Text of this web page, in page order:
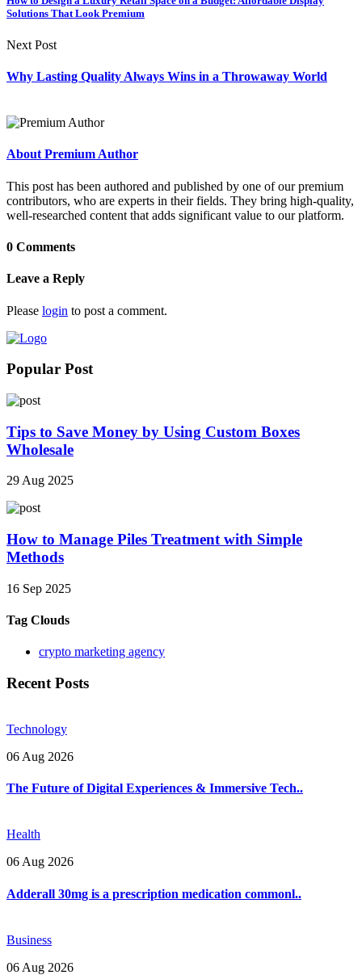
Solutions That Look Premium
Next Post
Why Lasting Quality Always Wins in a Throwaway World
About Premium Author
This post has been authored and published by one of our premium
contributors, who are experts in their fields. They bring high-quality,
well-researched content that adds significant value to our platform.
0 Comments
Leave a Reply
Please login to post a comment.
Popular Post
Tips to Save Money by Using Custom Boxes
Wholesale
29 Aug 2025
How to Manage Piles Treatment with Simple
Methods
16 Sep 2025
Tag Clouds
crypto marketing agency
Recent Posts
Technology
06 Aug 2026
The Future of Digital Experiences & Immersive Tech..
Health
06 Aug 2026
Adderall 30mg is a prescription medication commonl..
Business
06 Aug 2026